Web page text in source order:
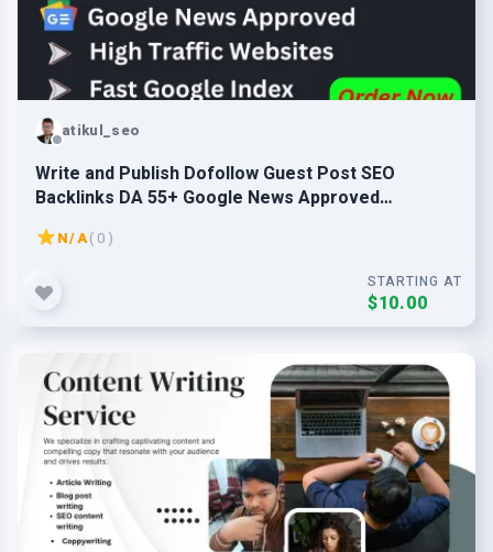
atikul_seo
Write and Publish Dofollow Guest Post SEO
Backlinks DA 55+ Google News Approved
Websites
N/A( 0 )
STARTING AT
$10.00